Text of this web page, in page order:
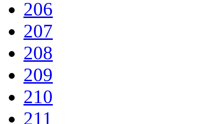
206
207
208
209
210
211